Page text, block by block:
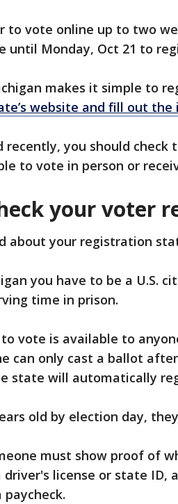
to vote online up to two
until Monday, Oct 21 to
makes it simple to
website and fill out
recently, you should
to vote in person or
your voter
about your registration
you have to be a U.S.
time in prison.
vote is available to
can only cast a ballot
state will automatically
old by election day,
must show proof of
driver's license or state ID,